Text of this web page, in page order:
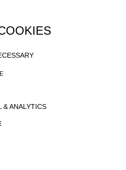
(Chris)
& ANALYTICS